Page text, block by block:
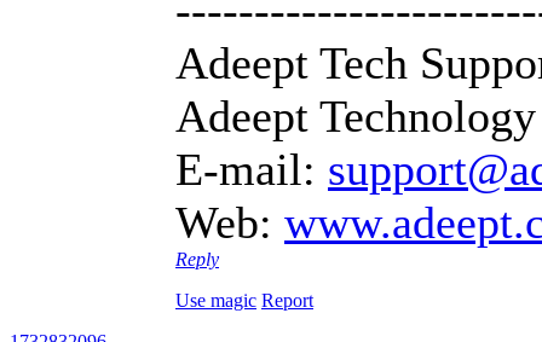
Adeept Tech
Adeept
E-mail:
Web:
Reply
Use magic Report